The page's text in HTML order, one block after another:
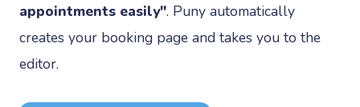
appointments easily". Puny automatically
creates your booking page and takes you to the
editor.